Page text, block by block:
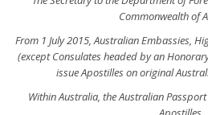
Commonwealth of
From 1 July 2015, Australian Embassies,
(except Consulates headed by an
issue Apostilles on original
Within Australia, the Australian